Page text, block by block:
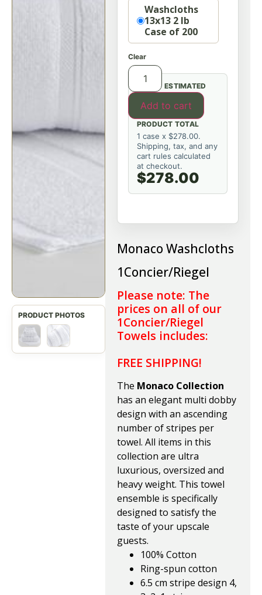
OptionWashcloths
13x13 2 lb
Case of 200
Clear
Add to cart
ESTIMATED
PRODUCT TOTAL
1 case x $278.00.
Shipping, tax, and any
cart rules calculated
at checkout.
$278.00
Monaco Washcloths
1Concier/Riegel
Please note: The
prices on all of our
1Concier/Riegel
Towels includes:
FREE SHIPPING!
The Monaco Collection
has an elegant multi dobby
design with an ascending
number of stripes per
towel. All items in this
collection are ultra
luxurious, oversized and
heavy weight. This towel
ensemble is specifically
designed to satisfy the
taste of your upscale
guests.
100% Cotton
Ring-spun cotton
6.5 cm stripe design 4,